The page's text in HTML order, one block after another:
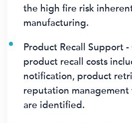
the high fire risk
manufacturing.
Product Recall Support
product recall costs
notification, product
reputation management
are identified.